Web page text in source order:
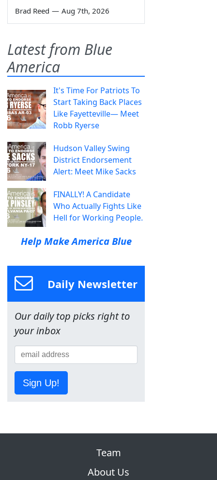
Brad Reed — Aug 7th, 2026
Latest from Blue
America
It's Time For Patriots To
Start Taking Back Places
Like Fayetteville— Meet
Robb Ryerse
Hudson Valley Swing
District Endorsement
Alert: Meet Mike Sacks
FINALLY! A Candidate
Who Actually Fights Like
Hell for Working People.
Help Make America Blue
Daily Newsletter
Our daily top picks right to
your inbox
Sign Up!
Team
About Us